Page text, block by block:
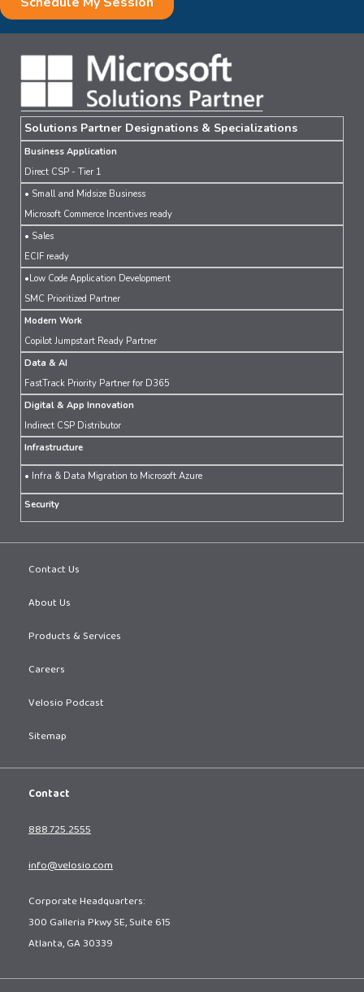
Solutions Partner Designations & Specializations
Business Application
Direct CSP - Tier 1
• Small and Midsize Business
Microsoft Commerce Incentives ready
• Sales
ECIF ready
•Low Code Application Development
SMC Prioritized Partner
Modern Work
Copilot Jumpstart Ready Partner
Data & AI
FastTrack Priority Partner for D365
Digital & App Innovation
Indirect CSP Distributor
Infrastructure
• Infra & Data Migration to Microsoft Azure
Security
Contact Us
About Us
Products & Services
Careers
Velosio Podcast
Sitemap
Contact
888.725.2555
info@velosio.com
Corporate Headquarters:
300 Galleria Pkwy SE, Suite 615
Atlanta, GA 30339